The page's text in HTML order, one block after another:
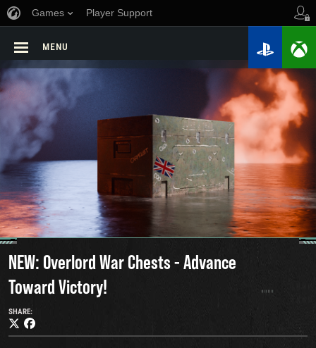
Games Player Support
MENU
NEW: Overlord War Chests - Advance
Toward Victory!
SHARE: